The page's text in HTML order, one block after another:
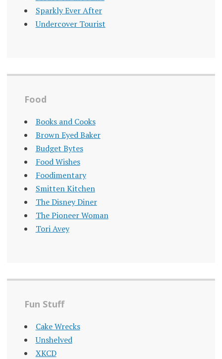
Sparkly Ever After
Undercover Tourist
Food
Books and Cooks
Brown Eyed Baker
Budget Bytes
Food Wishes
Foodimentary
Smitten Kitchen
The Disney Diner
The Pioneer Woman
Tori Avey
Fun Stuff
Cake Wrecks
Unshelved
XKCD